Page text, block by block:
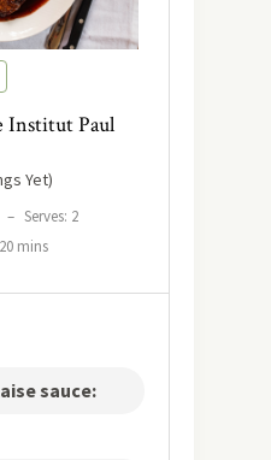
Institut Paul
Yet)
– Serves: 2
mins
sauce: